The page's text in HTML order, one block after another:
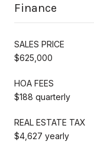
Finance
SALES PRICE
$625,000
HOA FEES
$188 quarterly
REAL ESTATE TAX
$4,627 yearly